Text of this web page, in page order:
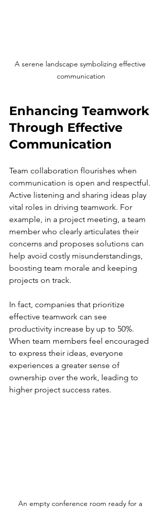
A serene landscape symbolizing effective
communication
Enhancing Teamwork
Through Effective
Communication
Team collaboration flourishes when
communication is open and respectful.
Active listening and sharing ideas play
vital roles in driving teamwork. For
example, in a project meeting, a team
member who clearly articulates their
concerns and proposes solutions can
help avoid costly misunderstandings,
boosting team morale and keeping
projects on track.
In fact, companies that prioritize
effective teamwork can see
productivity increase by up to 50%.
When team members feel encouraged
to express their ideas, everyone
experiences a greater sense of
ownership over the work, leading to
higher project success rates.
An empty conference room ready for a